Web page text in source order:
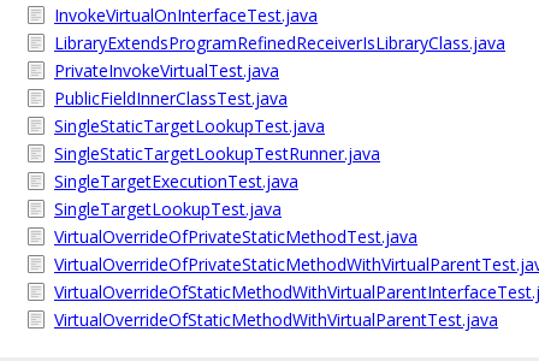
InvokeVirtualOnInterfaceTest.java
LibraryExtendsProgramRefinedReceiverIsLibraryClass.java
PrivateInvokeVirtualTest.java
PublicFieldInnerClassTest.java
SingleStaticTargetLookupTest.java
SingleStaticTargetLookupTestRunner.java
SingleTargetExecutionTest.java
SingleTargetLookupTest.java
VirtualOverrideOfPrivateStaticMethodTest.java
VirtualOverrideOfStaticMethodWithVirtualParentTest.java